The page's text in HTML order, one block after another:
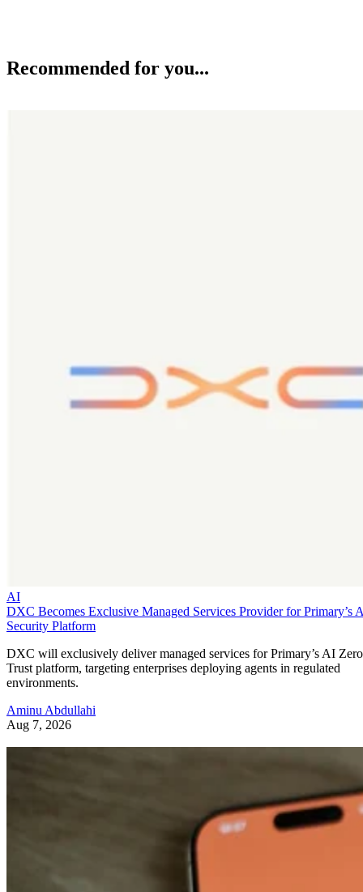
Recommended for you...
AI
DXC Becomes Exclusive Managed Services Provider for Primary’s
Security Platform
DXC will exclusively deliver managed services for Primary’s AI Zero
Trust platform, targeting enterprises deploying agents in regulated
environments.
Aminu Abdullahi
Aug 7, 2026